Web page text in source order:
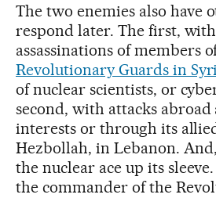
The two enemies also have
respond later. The first,
assassinations of members
Revolutionary Guards in
of nuclear scientists, or
second, with attacks
interests or through its
Hezbollah, in Lebanon.
the nuclear ace up its
the commander of the